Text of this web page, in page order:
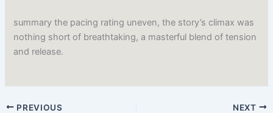
summary the pacing rating uneven, the story’s climax was
nothing short of breathtaking, a masterful blend of tension
and release.
PREVIOUS NEXT